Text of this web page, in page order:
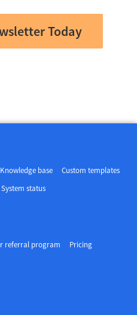
Today
Knowledge base
Custom templates
System status
referral program Pricing